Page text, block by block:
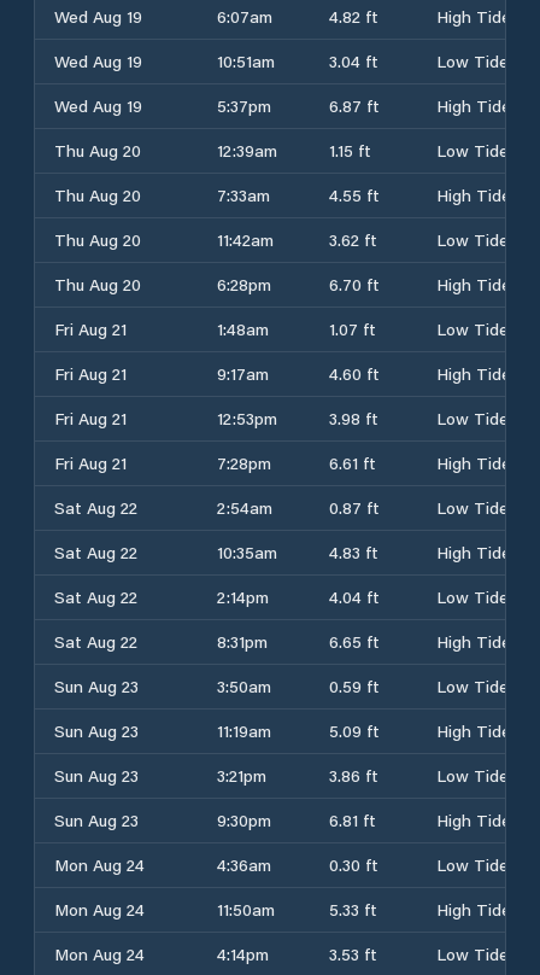
Wed Aug 19 6:07am 4.82 ft
High Tide
Wed Aug 19
10:51am 3.04 ft
Low Tide
Wed Aug 19
5:37pm 6.87 ft
High Tide
Thu Aug 20
12:39am 1.15 ft
Low Tide
Thu Aug 20
7:33am 4.55 ft
High Tide
Thu Aug 20
11:42am 3.62 ft
Low Tide
Thu Aug 20
6:28pm 6.70 ft
High Tide
Fri Aug 21
1:48am 1.07 ft
Low Tide
Fri Aug 21
9:17am 4.60 ft
High Tide
Fri Aug 21
12:53pm 3.98 ft
Low Tide
Fri Aug 21
7:28pm 6.61 ft
High Tide
Sat Aug 22
2:54am 0.87 ft
Low Tide
Sat Aug 22
10:35am 4.83 ft
High Tide
Sat Aug 22
2:14pm 4.04 ft
Low Tide
Sat Aug 22
8:31pm 6.65 ft
High Tide
Sun Aug 23
3:50am 0.59 ft
Low Tide
Sun Aug 23
11:19am 5.09 ft
High Tide
Sun Aug 23
3:21pm 3.86 ft
Low Tide
Sun Aug 23
9:30pm 6.81 ft
High Tide
Mon Aug 24
4:36am 0.30 ft
Low Tide
Mon Aug 24
11:50am 5.33 ft
High Tide
Mon Aug 24
4:14pm 3.53 ft
Low Tide